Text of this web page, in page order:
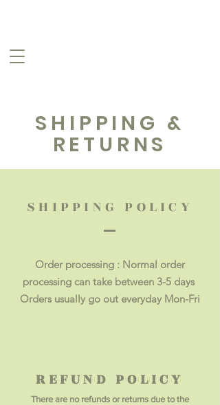
SHIPPING &
RETURNS
SHIPPING POLICY
Order processing : Normal order
processing can take between 3-5 days
Orders usually go out everyday Mon-Fri
REFUND POLICY
There are no refunds or returns due to the